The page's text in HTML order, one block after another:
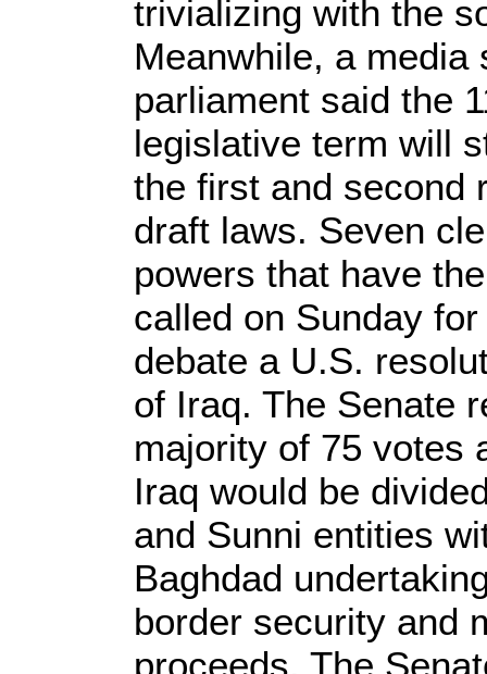
trivializing with the
Meanwhile, a media
parliament said the
legislative term will
the first and second
draft laws. Seven
powers that have
called on Sunday
debate a U.S.
of Iraq. The Senate
majority of 75 votes
Iraq would be
and Sunni entities
Baghdad
border security and
proceeds. The